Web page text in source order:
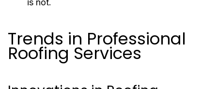
is not.
Trends in Professional
Roofing Services